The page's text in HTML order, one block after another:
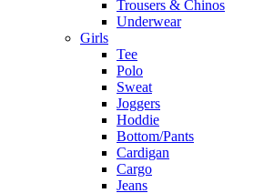
Trousers & Chinos
Underwear
Girls
Tee
Polo
Sweat
Joggers
Hoddie
Bottom/Pants
Cardigan
Cargo
Jeans